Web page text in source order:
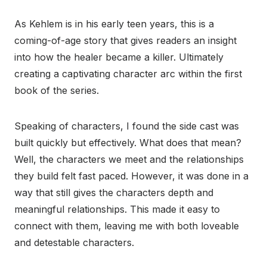
As Kehlem is in his early teen years, this is a
coming-of-age story that gives readers an insight
into how the healer became a killer. Ultimately
creating a captivating character arc within the first
book of the series.
Speaking of characters, I found the side cast was
built quickly but effectively. What does that mean?
Well, the characters we meet and the relationships
they build felt fast paced. However, it was done in a
way that still gives the characters depth and
meaningful relationships. This made it easy to
connect with them, leaving me with both loveable
and detestable characters.